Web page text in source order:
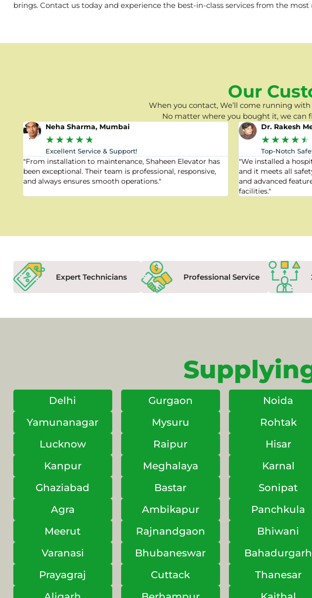
brings. Contact us today and experience the best-in-class services from the most
Our
When you contact, We’ll come running
No matter where you bought it, we can
Neha Sharma, Mumbai
★ ★★★★
Excellent Service & Support!
"From installation to maintenance, Shaheen Elevator has
been exceptional. Their team is professional, responsive,
and always ensures smooth operations."
Dr. Rakesh
★ ★ ★ ★ ★
Top-Notch
"We installed a
and it meets all safety
and advanced
facilities."
Expert Technicians Professional Service
Delhi Gurgaon Noida
Yamunanagar
Mysuru Rohtak
Lucknow
Raipur Hisar
Kanpur
Meghalaya Karnal
Ghaziabad
Bastar Sonipat
Agra
Ambikapur Panchkula
Meerut
Rajnandgaon Bhiwani
Varanasi
Bhubaneswar Bahadurgarh
Prayagraj
Cuttack Thanesar